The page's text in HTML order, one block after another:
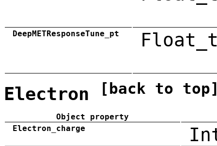
DeepMETResponseTune_pt
Electron [back to
Object property
Electron_charge